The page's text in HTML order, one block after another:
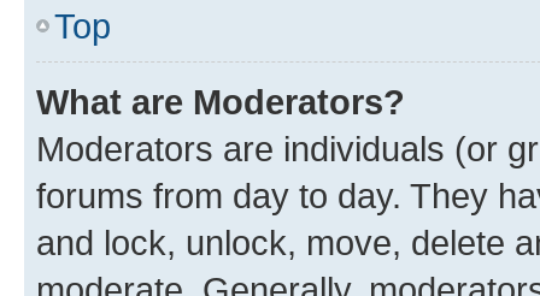
Top
What are Moderators?
Moderators are individuals (or
forums from day to day. They
and lock, unlock, move, delete